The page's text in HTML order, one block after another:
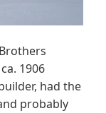
1906
had the
probably